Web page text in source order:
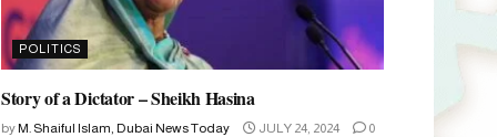
POLITICS
Story of a Dictator – Sheikh Hasina
by M. Shaiful Islam, Dubai News Today JULY 24, 2024 0